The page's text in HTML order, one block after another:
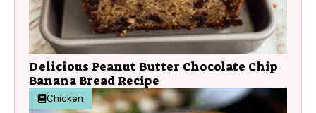
Delicious Peanut Butter Chocolate Chip
Banana Bread Recipe
Chicken